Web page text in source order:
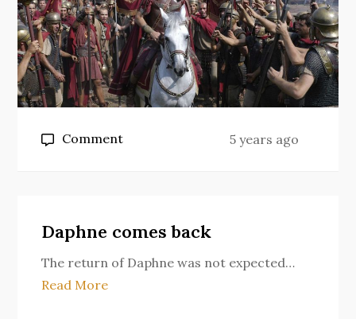
Commenton
HBO’s
5 years ago
Daphne comes back
The return of Daphne was not expected…
Read More